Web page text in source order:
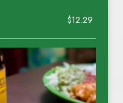
$12.29